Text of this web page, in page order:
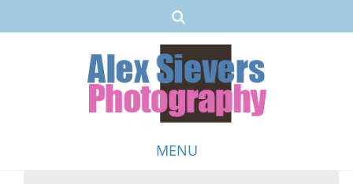
MENU